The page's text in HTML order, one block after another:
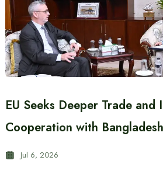
EU Seeks Deeper Trade and
Cooperation with Bangladesh
Jul 6, 2026